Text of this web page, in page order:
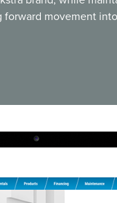
forward movement